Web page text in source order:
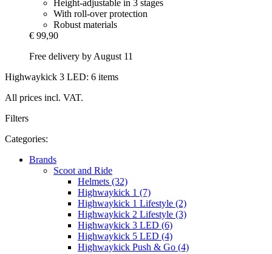
Height-adjustable in 3 stages
With roll-over protection
Robust materials
€ 99,90
Free delivery by August 11
Highwaykick 3 LED: 6 items
All prices incl. VAT.
Filters
Categories:
Brands
Scoot and Ride
Helmets (32)
Highwaykick 1 (7)
Highwaykick 1 Lifestyle (2)
Highwaykick 2 Lifestyle (3)
Highwaykick 3 LED (6)
Highwaykick 5 LED (4)
Highwaykick Push & Go (4)